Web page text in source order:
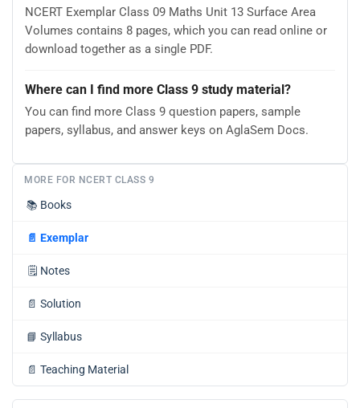
NCERT Exemplar Class 09 Maths Unit 13 Surface Area
Volumes contains 8 pages, which you can read online or
download together as a single PDF.
Where can I find more Class 9 study material?
You can find more Class 9 question papers, sample
papers, syllabus, and answer keys on AglaSem Docs.
MORE FOR NCERT CLASS 9
📚 Books
📄 Exemplar
🗒️ Notes
📄 Solution
📘 Syllabus
📄 Teaching Material